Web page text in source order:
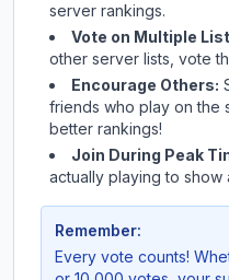
server rankings.
Vote on Multiple
other server lists, vote
Encourage Others:
friends who play on the
better rankings!
Join During Peak
actually playing to show
Remember:
Every vote counts!